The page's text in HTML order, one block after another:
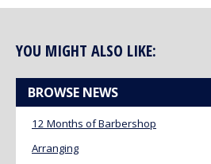
YOU MIGHT ALSO LIKE:
BROWSE NEWS
12 Months of Barbershop
Arranging